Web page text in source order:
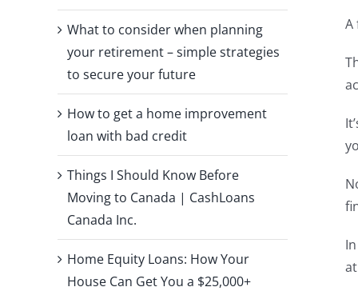
A
What to consider when planning
your retirement – simple strategies
to secure your future
How to get a home improvement
loan with bad credit
Things I Should Know Before
Moving to Canada | CashLoans
Canada Inc.
Home Equity Loans: How Your
House Can Get You a $25,000+